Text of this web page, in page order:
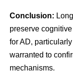
Conclusion:
preserve
for AD,
warranted to
mechanisms.